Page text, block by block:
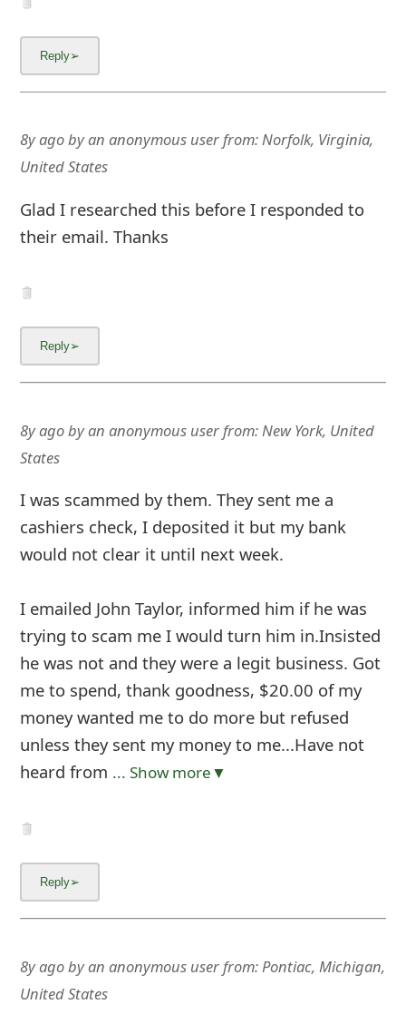
8y agobyan anonymous userfrom:Norfolk, Virginia,
United States
Glad I researched this before I responded to
their email. Thanks
8y agobyan anonymous userfrom:New York, United
States
I was scammed by them. They sent me a
cashiers check, I deposited it but my bank
would not clear it until next week.
I emailed John Taylor, informed him if he was
trying to scam me I would turn him in.Insisted
he was not and they were a legit business. Got
me to spend, thank goodness, $20.00 of my
money wanted me to do more but refused
unless they sent my money to me...Have not
heard from ... Show more▼
8y agobyan anonymous userfrom: Pontiac, Michigan,
United States